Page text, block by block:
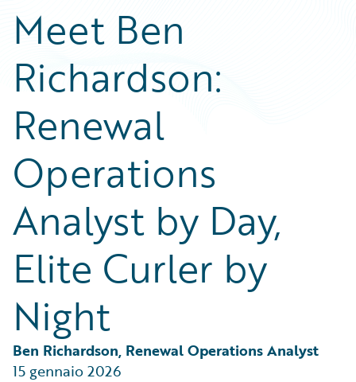
Podcasts
Blog
Help and Support
Insurance Technology FAQ
Careers
Customer Viewpoint
Developers
General Interest
Partner Perspective
Technology
Trends
Meet Ben
Richardson:
Renewal
Operations
Analyst by Day,
Elite Curler by
Night
Ben Richardson, Renewal Operations Analyst
15 gennaio 2026